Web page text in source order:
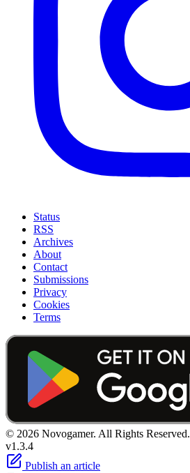
Status
RSS
Archives
About
Contact
Submissions
Privacy
Cookies
Terms
© 2026 Novogamer. All Rights Reserved.
v1.3.4
Publish an article